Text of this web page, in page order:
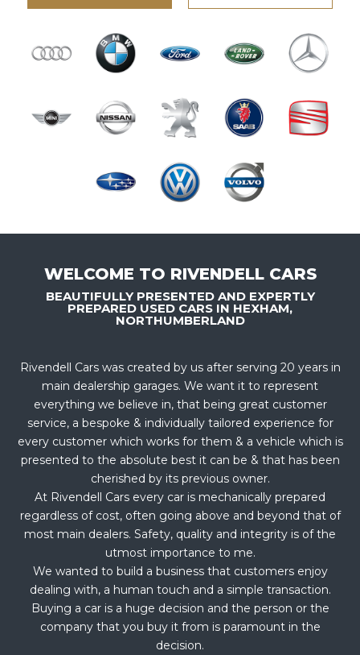
WELCOME TO RIVENDELL CARS
BEAUTIFULLY PRESENTED AND EXPERTLY
PREPARED USED CARS IN HEXHAM,
NORTHUMBERLAND
Rivendell Cars was created by us after serving 20 years in
main dealership garages. We want it to represent
everything we believe in, that being great customer
service, a bespoke & individually tailored experience for
every customer which works for them & a vehicle which is
presented to the absolute best it can be & that has been
cherished by its previous owner.
At Rivendell Cars every car is mechanically prepared
regardless of cost, often going above and beyond that of
most main dealers. Safety, quality and integrity is of the
utmost importance to me.
We wanted to build a business that customers enjoy
dealing with, a human touch and a simple transaction.
Buying a car is a huge decision and the person or the
company that you buy it from is paramount in the
decision.